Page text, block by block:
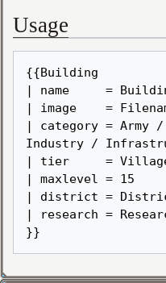
Usage
{{Building
| name     =
| image    =
| category = Army /
Industry /
| tier     =
| maxlevel = 15
| district =
| research =